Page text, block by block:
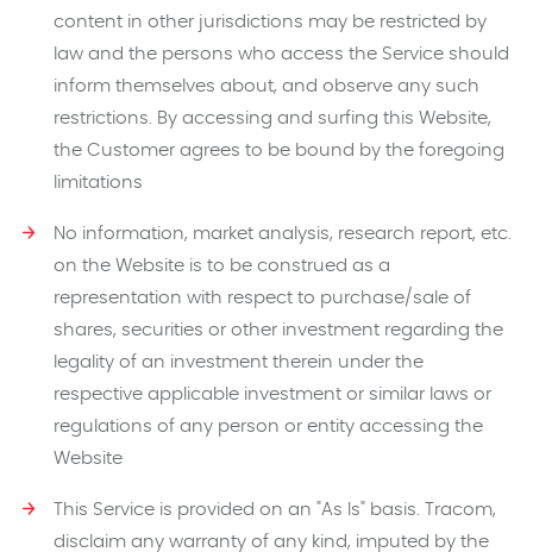
content in other jurisdictions may be restricted by
law and the persons who access the Service should
inform themselves about, and observe any such
restrictions. By accessing and surfing this Website,
the Customer agrees to be bound by the foregoing
limitations
No information, market analysis, research report, etc.
on the Website is to be construed as a
representation with respect to purchase/sale of
shares, securities or other investment regarding the
legality of an investment therein under the
respective applicable investment or similar laws or
regulations of any person or entity accessing the
Website
This Service is provided on an "As Is" basis. Tracom,
disclaim any warranty of any kind, imputed by the